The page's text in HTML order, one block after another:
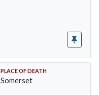
PLACE OF DEATH
Somerset